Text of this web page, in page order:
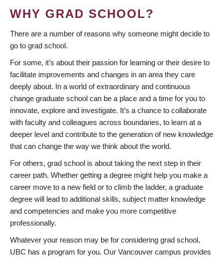
WHY GRAD SCHOOL?
There are a number of reasons why someone might decide to
go to grad school.
For some, it’s about their passion for learning or their desire to
facilitate improvements and changes in an area they care
deeply about. In a world of extraordinary and continuous
change graduate school can be a place and a time for you to
innovate, explore and investigate. It’s a chance to collaborate
with faculty and colleagues across boundaries, to learn at a
deeper level and contribute to the generation of new knowledge
that can change the way we think about the world.
For others, grad school is about taking the next step in their
career path. Whether getting a degree might help you make a
career move to a new field or to climb the ladder, a graduate
degree will lead to additional skills, subject matter knowledge
and competencies and make you more competitive
professionally.
Whatever your reason may be for considering grad school,
UBC has a program for you. Our Vancouver campus provides